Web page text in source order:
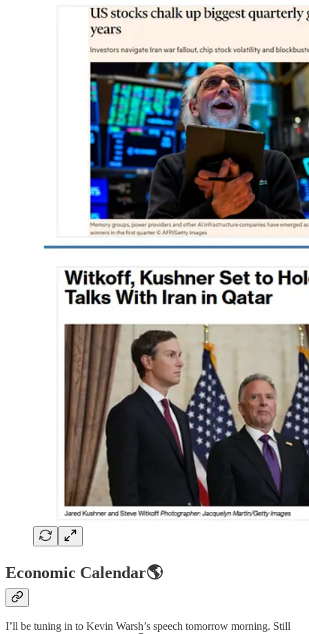
Economic Calendar🌎
I’ll be tuning in to Kevin Warsh’s speech tomorrow morning. Still